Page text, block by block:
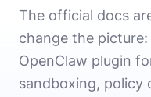
The official docs
change the picture:
OpenClaw plugin
sandboxing, policy